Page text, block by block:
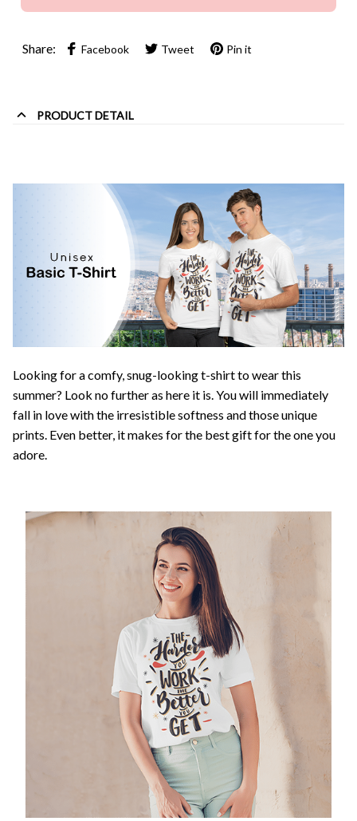
Share: Facebook Tweet Pin it
PRODUCT DETAIL
Looking for a comfy, snug-looking t-shirt to wear this
summer? Look no further as here it is. You will immediately
fall in love with the irresistible softness and those unique
prints. Even better, it makes for the best gift for the one you
adore.